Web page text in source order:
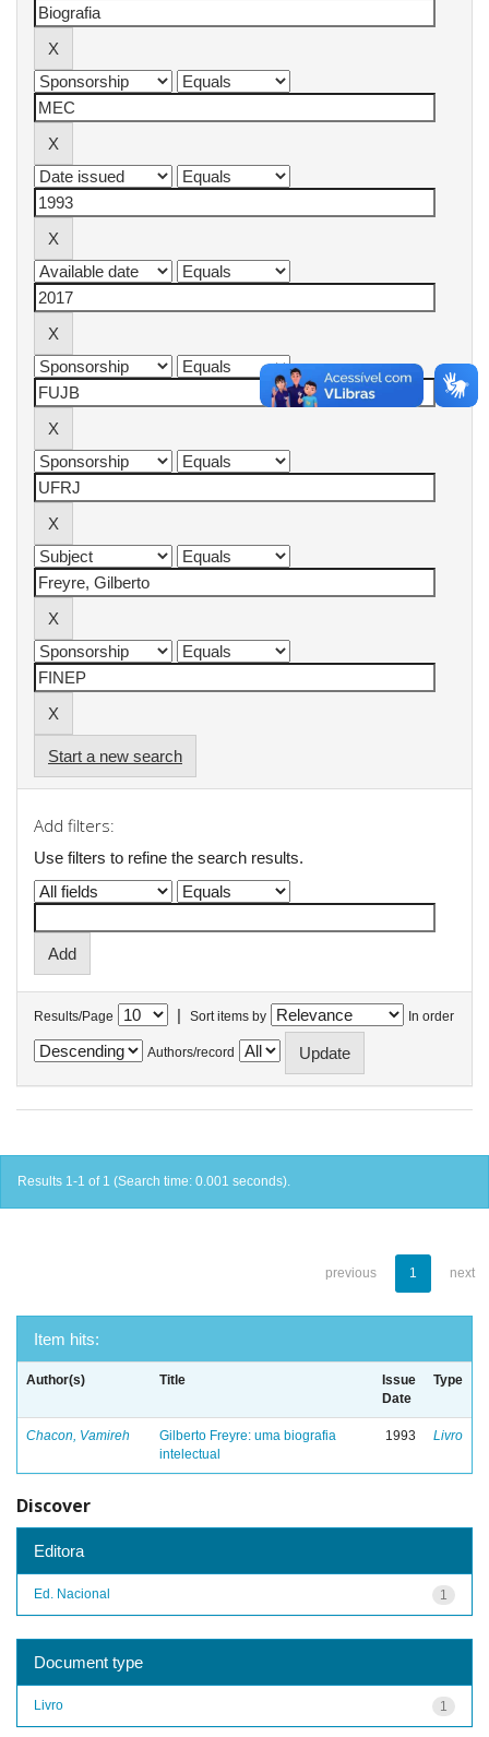
Start a new search
Add filters:
Use filters to refine the search results.
Results/Page | Sort items by In order
Authors/record
Results 1-1 of 1 (Search time: 0.001 seconds).
previous 1 next
Item hits:
Author(s) Title
Issue
Date
Type
Chacon, Vamireh
Gilberto Freyre: uma biografia
intelectual
1993 Livro
Discover
Editora
1
Ed. Nacional
Document type
1
Livro